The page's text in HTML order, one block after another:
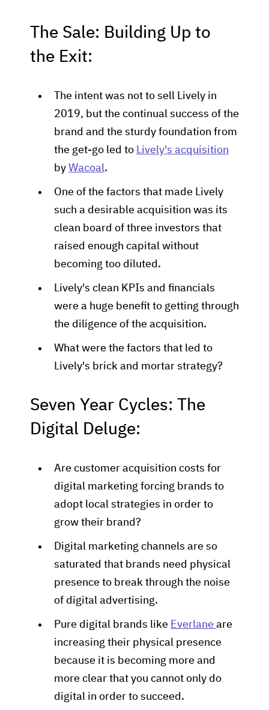
The Sale: Building Up to
the Exit:
The intent was not to sell Lively in
2019, but the continual success of the
brand and the sturdy foundation from
the get-go led to Lively's acquisition
by Wacoal.
One of the factors that made Lively
such a desirable acquisition was its
clean board of three investors that
raised enough capital without
becoming too diluted.
Lively's clean KPIs and financials
were a huge benefit to getting through
the diligence of the acquisition.
What were the factors that led to
Lively's brick and mortar strategy?
Seven Year Cycles: The
Digital Deluge:
Are customer acquisition costs for
digital marketing forcing brands to
adopt local strategies in order to
grow their brand?
Digital marketing channels are so
saturated that brands need physical
presence to break through the noise
of digital advertising.
Pure digital brands like Everlane are
increasing their physical presence
because it is becoming more and
more clear that you cannot only do
digital in order to succeed.